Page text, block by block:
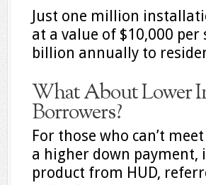
Just one million
at a value of $10,000
billion annually to
What About Lower
Borrowers?
For those who can’t
a higher down payment,
product from HUD,